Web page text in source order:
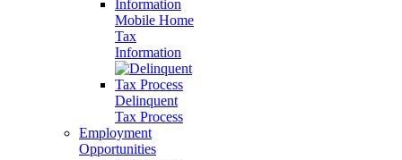
Mobile Home
Tax
Information
Delinquent
Tax Process
Employment
Opportunities